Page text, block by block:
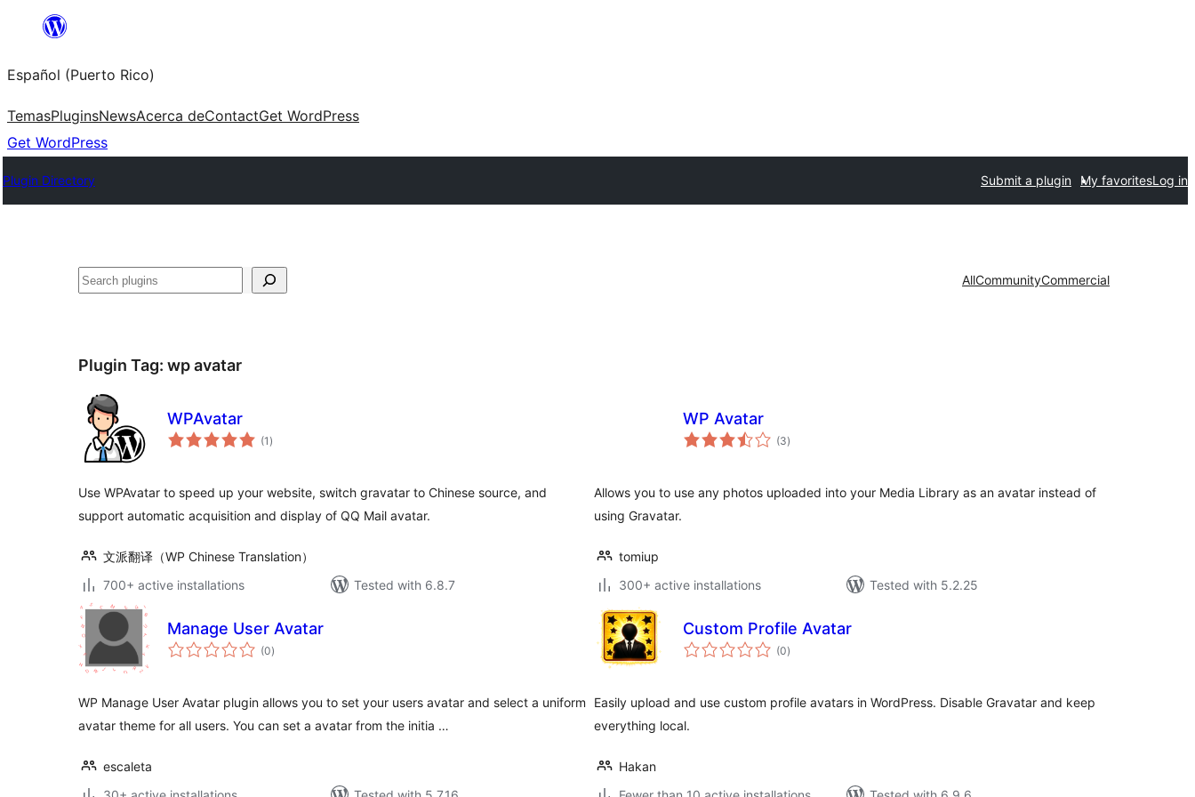
content
Español (Puerto Rico)
TemasPluginsNewsAcerca deContactGet WordPress
Get WordPress
Plugin Directory Submit a plugin My favoritesLog in
Buscar AllCommunityCommercial
Plugin Tag: wp avatar
WPAvatar
(1 total
ratings
)
Use WPAvatar to speed up your website, switch gravatar to Chinese source, and
support automatic acquisition and display of QQ Mail avatar.
文派翻译（WP Chinese Translation）
700+ active installations
Tested with 6.8.7
WP Avatar
(3total
ratings
)
Allows you to use any photos uploaded into your Media Library as an avatar instead of
using Gravatar.
tomiup
300+ active installations
Tested with 5.2.25
Manage User Avatar
(0total
ratings
)
WP Manage User Avatar plugin allows you to set your users avatar and select a uniform
avatar theme for all users. You can set a avatar from the initia …
escaleta
Custom Profile Avatar
(0total
ratings
)
Easily upload and use custom profile avatars in WordPress. Disable Gravatar and keep
everything local.
Hakan